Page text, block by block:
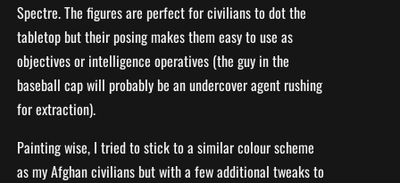
Spectre. The figures are perfect for civilians to dot the
tabletop but their posing makes them easy to use as
objectives or intelligence operatives (the guy in the
baseball cap will probably be an undercover agent rushing
for extraction).
Painting wise, I tried to stick to a similar colour scheme
as my Afghan civilians but with a few additional tweaks to